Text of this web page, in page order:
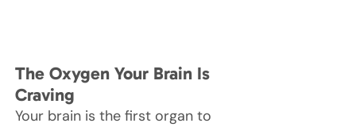
The Oxygen Your Brain Is
Craving
Your brain is the first organ to